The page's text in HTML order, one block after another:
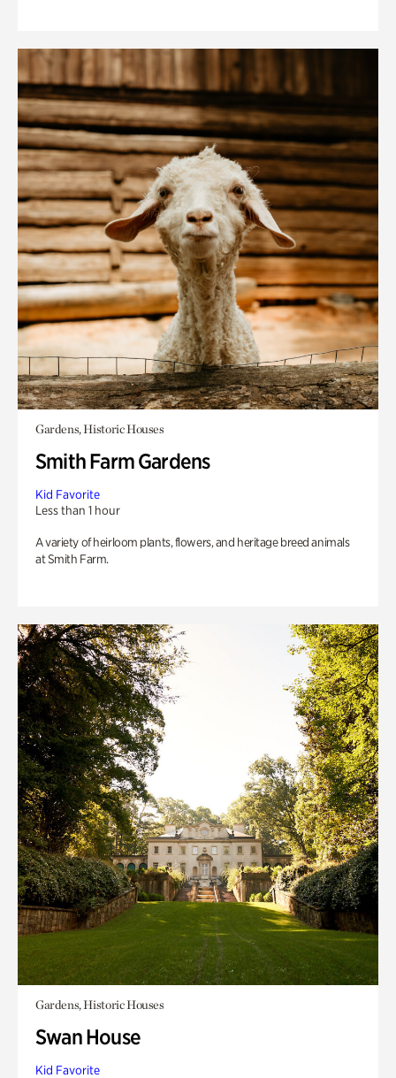
Gardens, Historic Houses
Smith Farm Gardens
Kid Favorite
Less than 1 hour
A variety of heirloom plants, flowers, and heritage breed animals
at Smith Farm.
Gardens, Historic Houses
Swan House
Kid Favorite